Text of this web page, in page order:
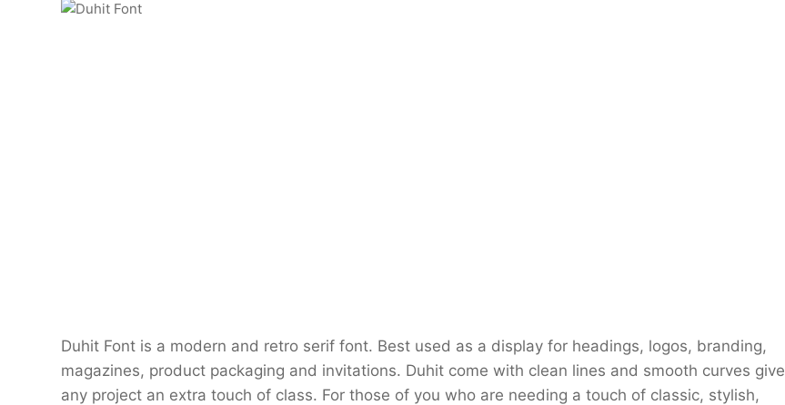
Duhit Font is a modern and retro serif font. Best used as a display for headings, logos, branding,
magazines, product packaging and invitations. Duhit come with clean lines and smooth curves give
any project an extra touch of class. For those of you who are needing a touch of classic, stylish,